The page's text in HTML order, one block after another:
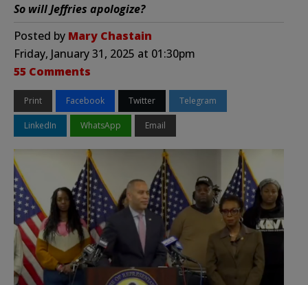
So will Jeffries apologize?
Posted by Mary Chastain
Friday, January 31, 2025 at 01:30pm
55 Comments
Print Facebook Twitter Telegram
LinkedIn WhatsApp Email